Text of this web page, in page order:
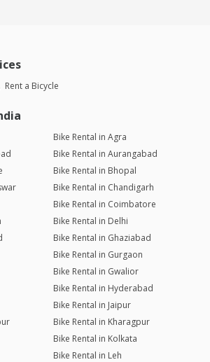
Rent a Bicycle
Bike Rental in Agra
Bike Rental in Aurangabad
Bike Rental in Bhopal
Bike Rental in Chandigarh
Bike Rental in Coimbatore
Bike Rental in Delhi
Bike Rental in Ghaziabad
Bike Rental in Gurgaon
Bike Rental in Gwalior
Bike Rental in Hyderabad
Bike Rental in Jaipur
Bike Rental in Kharagpur
Bike Rental in Kolkata
Bike Rental in Leh